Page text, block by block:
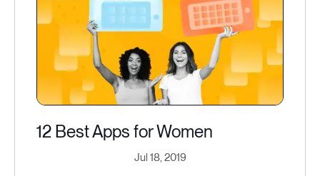
12 Best Apps for Women
Jul 18, 2019